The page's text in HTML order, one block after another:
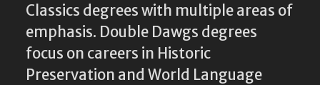
Classics degrees with multiple areas of
emphasis. Double Dawgs degrees
focus on careers in Historic
Preservation and World Language